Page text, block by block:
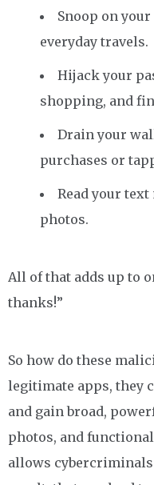
Snoop on
everyday travels.
Hijack your
shopping, and
Drain your
purchases or
Read your
photos.
All of that adds up to
thanks!”
So how do these
legitimate apps, they
and gain broad,
photos, and
allows